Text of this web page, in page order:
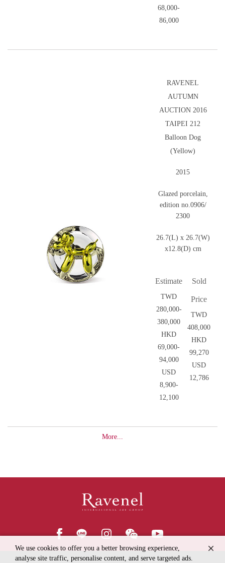
68,000-
86,000
RAVENEL
AUTUMN
AUCTION 2016
TAIPEI 212
Balloon Dog
(Yellow)
2015
Glazed porcelain,
edition no.0906/
2300
26.7(L) x 26.7(W)
x12.8(D) cm
Estimate
TWD
280,000-
380,000
HKD
69,000-
94,000
USD
8,900-
12,100
Sold
Price
TWD
408,000
HKD
99,270
USD
12,786
More...
We use cookies to offer you a better browsing experience,
analyse site traffic, personalise content, and serve targeted ads.